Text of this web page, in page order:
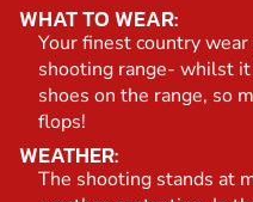
WHAT TO WEAR:
Your finest country
shooting range- whilst
shoes on the range, so
flops!
WEATHER:
The shooting stands at